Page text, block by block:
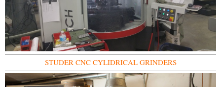
STUDER CNC CYLIDRICAL GRINDERS